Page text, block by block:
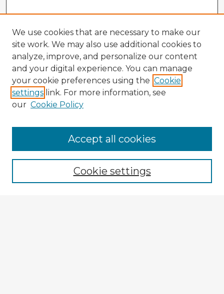
Browse Advisors
Browse recent Advisors
Enter search terms:
We use cookies that are necessary to make our
site work. We may also use additional cookies to
analyze, improve, and personalize our content
and your digital experience. You can manage
your cookie preferences using the Cookie
settings link. For more information, see
our Cookie Policy
Cookie settings
Accept all cookies